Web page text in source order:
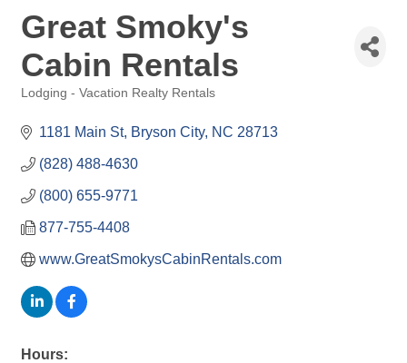
Great Smoky's
Cabin Rentals
Lodging - Vacation Realty Rentals
1181 Main St Bryson City NC 28713
(828) 488-4630
(800) 655-9771
877-755-4408
www.GreatSmokysCabinRentals.com
Hours: